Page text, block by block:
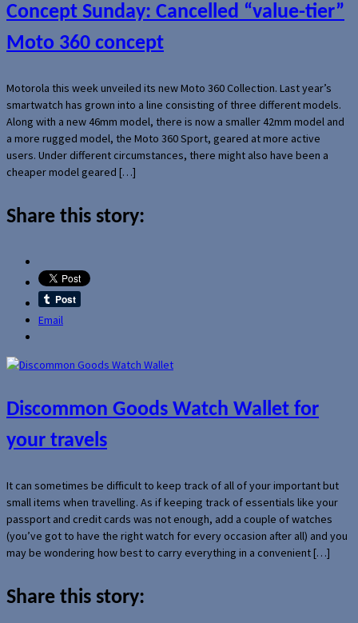
Concept Sunday: Cancelled “value-tier”
Moto 360 concept
Motorola this week unveiled its new Moto 360 Collection. Last year’s
smartwatch has grown into a line consisting of three different models.
Along with a new 46mm model, there is now a smaller 42mm model and
a more rugged model, the Moto 360 Sport, geared at more active
users. Under different circumstances, there might also have been a
cheaper model geared […]
Share this story:
Email
Discommon Goods Watch Wallet for
your travels
It can sometimes be difficult to keep track of all of your important but
small items when travelling. As if keeping track of essentials like your
passport and credit cards was not enough, add a couple of watches
(you’ve got to have the right watch for every occasion after all) and you
may be wondering how best to carry everything in a convenient […]
Share this story: